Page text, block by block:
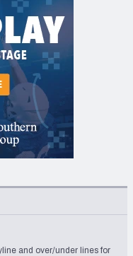
and over/under lines for